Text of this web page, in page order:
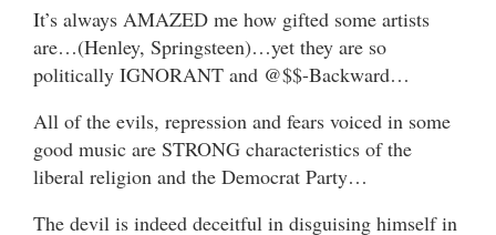
It’s always AMAZED me how gifted some artists
are…(Henley, Springsteen)…yet they are so
politically IGNORANT and @$$-Backward…
All of the evils, repression and fears voiced in some
good music are STRONG characteristics of the
liberal religion and the Democrat Party…
The devil is indeed deceitful in disguising himself in